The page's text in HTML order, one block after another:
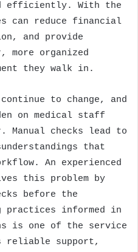
efficiently. With the
can reduce financial
and provide
more organized
they walk in.
to change, and
on medical staff
Manual checks lead to
that
An experienced
this problem by
before the
practices informed in
is one of the service
reliable support,